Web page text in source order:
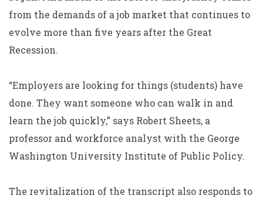
from the demands of a job market that continues to
evolve more than five years after the Great
Recession.
“Employers are looking for things (students) have
done. They want someone who can walk in and
learn the job quickly,” says Robert Sheets, a
professor and workforce analyst with the George
Washington University Institute of Public Policy.
The revitalization of the transcript also responds to